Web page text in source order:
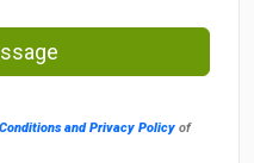
and Privacy Policy of